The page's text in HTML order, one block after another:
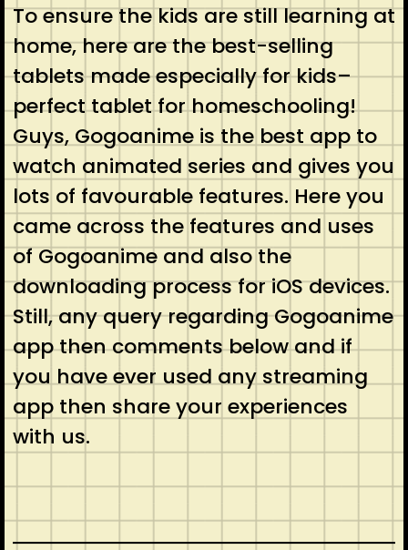
To ensure the kids are still learning at
home, here are the best-selling
tablets made especially for kids–
perfect tablet for homeschooling!
Guys, Gogoanime is the best app to
watch animated series and gives you
lots of favourable features. Here you
came across the features and uses
of Gogoanime and also the
downloading process for iOS devices.
Still, any query regarding Gogoanime
app then comments below and if
you have ever used any streaming
app then share your experiences
with us.